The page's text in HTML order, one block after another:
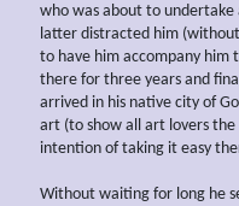
who was about to undertake
latter distracted him
to have him accompany him
there for three years and
arrived in his native city of
art (to show all art lovers
intention of taking it easy
Without waiting for long he